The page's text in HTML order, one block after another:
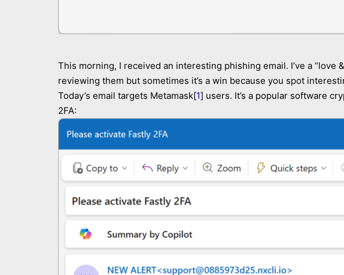
This morning, I received an interesting phishing email. I’ve a
reviewing them but sometimes it’s a win because you spot
Today’s email targets Metamask[1] users. It’s a popular software
2FA: